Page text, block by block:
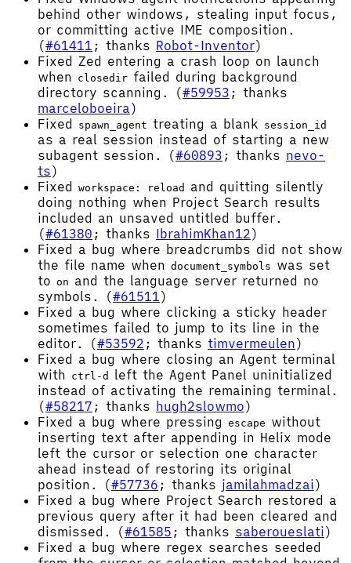
behind other windows, stealing input focus,
or committing active IME composition.
(#61411 ; thanks Robot-Inventor)
Fixed Zed entering a crash loop on launch
when closedir failed during background
directory scanning. (#59953 ; thanks
marceloboeira)
Fixed
spawn_agent treating a blank session_id
as a real session instead of starting a new
subagent session. (#60893 ; thanks nevo-
ts)
Fixed
workspace: reload
and quitting silently
doing nothing when Project Search results
included an unsaved untitled buffer.
(#61380 ; thanks IbrahimKhan12)
Fixed a bug where breadcrumbs did not show
the file name when document_symbols was set
to on and the language server returned no
symbols. (#61511)
Fixed a bug where clicking a sticky header
sometimes failed to jump to its line in the
editor. (#53592 ; thanks timvermeulen)
Fixed a bug where closing an Agent terminal
with ctrl-d
left the Agent Panel uninitialized
instead of activating the remaining terminal.
(#58217 ; thanks hugh2slowmo)
Fixed a bug where pressing escape without
inserting text after appending in Helix mode
left the cursor or selection one character
ahead instead of restoring its original
position. (#57736 ; thanks jamilahmadzai)
Fixed a bug where Project Search restored a
previous query after it had been cleared and
dismissed. (#61585 ; thanks saberoueslati)
Fixed a bug where regex searches seeded